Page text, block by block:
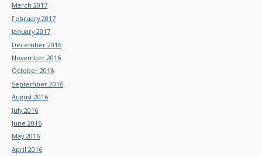
March 2017
February 2017
January 2017
December 2016
November 2016
October 2016
September 2016
August 2016
July 2016
June 2016
May 2016
April 2016